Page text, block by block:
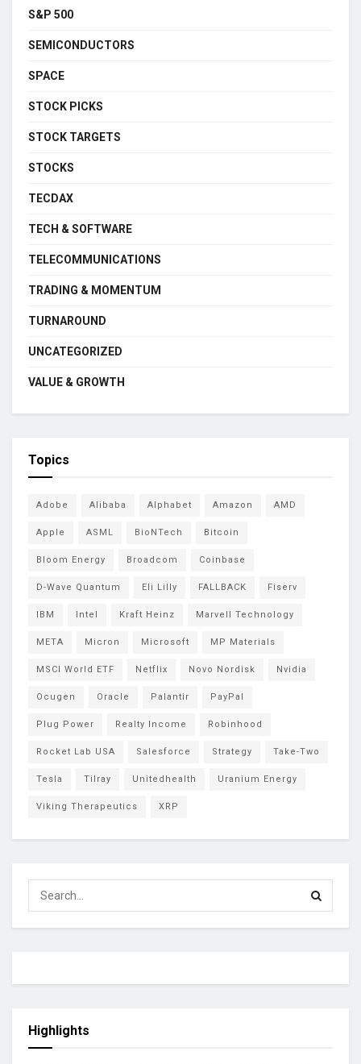
S&P 500
SEMICONDUCTORS
SPACE
STOCK PICKS
STOCK TARGETS
STOCKS
TECDAX
TECH & SOFTWARE
TELECOMMUNICATIONS
TRADING & MOMENTUM
TURNAROUND
UNCATEGORIZED
VALUE & GROWTH
Topics
Adobe Alibaba Alphabet Amazon AMD
Apple ASML BioNTech Bitcoin
Bloom Energy Broadcom Coinbase
D-Wave Quantum Eli Lilly FALLBACK Fiserv
IBM Intel Kraft Heinz Marvell Technology
META Micron Microsoft MP Materials
MSCI World ETF Netflix Novo Nordisk Nvidia
Ocugen Oracle Palantir PayPal
Plug Power Realty Income Robinhood
Rocket Lab USA Salesforce Strategy Take-Two
Tesla Tilray Unitedhealth Uranium Energy
Viking Therapeutics XRP
Highlights